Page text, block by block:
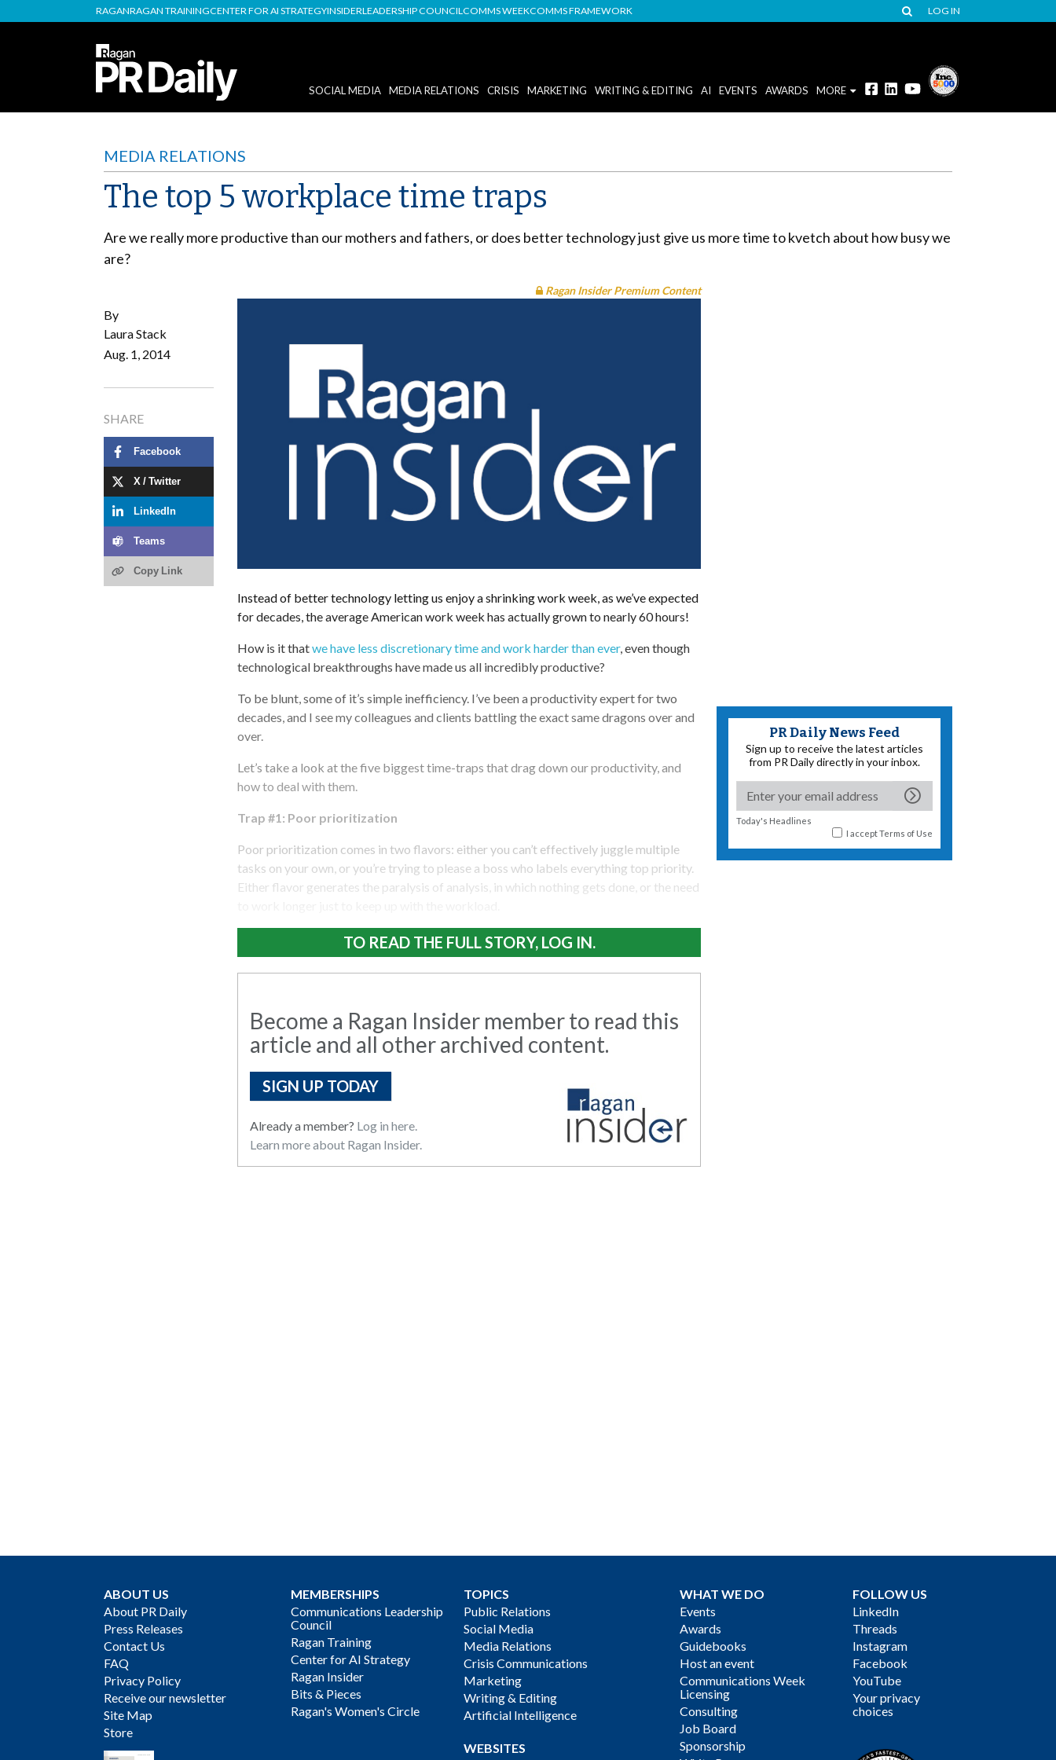
RAGANRAGAN TRAININGCENTER FOR AI STRATEGYINSIDERLEADERSHIP COUNCILCOMMS WEEKCOMMS FRAMEWORK LOG IN
SOCIAL MEDIA MEDIA RELATIONS CRISIS MARKETING WRITING & EDITING AI EVENTS AWARDS MORE
MEDIA RELATIONS
The top 5 workplace time traps
Are we really more productive than our mothers and fathers, or does better technology just give us more time to kvetch about how busy we
are?
By
Laura Stack
Aug. 1, 2014
SHARE
Facebook
X / Twitter
LinkedIn
Teams
Copy Link
Ragan Insider Premium Content
Instead of better technology letting us enjoy a shrinking work week, as we’ve expected
for decades, the average American work week has actually grown to nearly 60 hours!
How is it thatwe have less discretionary time and work harder than ever, even though
technological breakthroughs have made us all incredibly productive?
To be blunt, some of it’s simple inefficiency. I’ve been a productivity expert for two
decades, and I see my colleagues and clients battling the exact same dragons over and
over.
Let’s take a look at the five biggest time-traps that drag down our productivity, and
how to deal with them.
Trap #1: Poor prioritization
Poor prioritization comes in two flavors: either you can’t effectively juggle multiple
tasks on your own, or you’re trying to please a boss who labels everything top priority.
Either flavor generates the paralysis of analysis, in which nothing gets done, or the need
TO READ THE FULL STORY, LOG IN.
Become a Ragan Insider member to read this
article and all other archived content.
SIGN UP TODAY
Already a member? Log in here.
Learn more about Ragan Insider.
PR Daily News Feed
Sign up to receive the latest articles
from PR Daily directly in your inbox.
Today's Headlines
I acceptTerms of Use
ABOUT US
About PR Daily
Press Releases
Contact Us
FAQ
Privacy Policy
Receive our newsletter
Site Map
Store
MEMBERSHIPS
Communications Leadership
Council
Ragan Training
Center for AI Strategy
Ragan Insider
Bits & Pieces
Ragan's Women's Circle
TOPICS
Public Relations
Social Media
Media Relations
Crisis Communications
Marketing
Writing & Editing
Artificial Intelligence
WEBSITES
WHAT WE DO
Events
Awards
Guidebooks
Host an event
Communications Week
Licensing
Consulting
Job Board
Sponsorship
FOLLOW US
LinkedIn
Threads
Instagram
Facebook
YouTube
Your privacy
choices